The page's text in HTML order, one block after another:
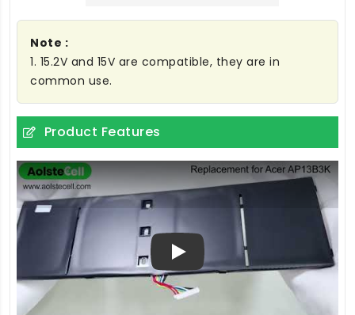
Note :
1. 15.2V and 15V are compatible, they are in
common use.
Product Features
Play